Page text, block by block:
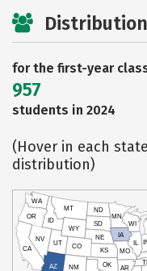
for the first-year
957
students in 2024
(Hover in each
distribution)
CA
NV
OR
WA
ID
MT
WY
UT
AZ
CO
NM OK
KS
NE
SD
ND
MN
IA
WI
IL
MO
AR